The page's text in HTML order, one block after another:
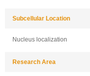
Subcellular Location
Nucleus localization
Research Area